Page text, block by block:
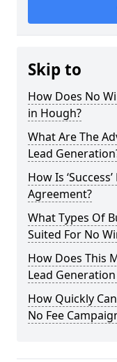
Skip to
How Does No
in Hough?
What Are The
Lead
How Is
Agreement?
What Types Of
Suited For No
How Does This
Lead
How Quickly
No Fee